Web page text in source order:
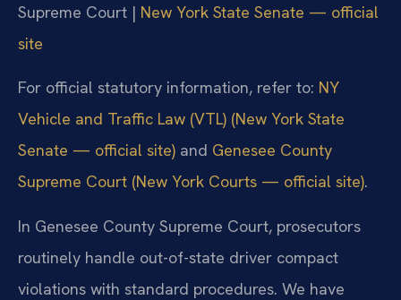
Supreme Court | New York State Senate — official
site
For official statutory information, refer to: NY
Vehicle and Traffic Law (VTL) (New York State
Senate — official site) and Genesee County
Supreme Court (New York Courts — official site).
In Genesee County Supreme Court, prosecutors
routinely handle out-of-state driver compact
violations with standard procedures. We have